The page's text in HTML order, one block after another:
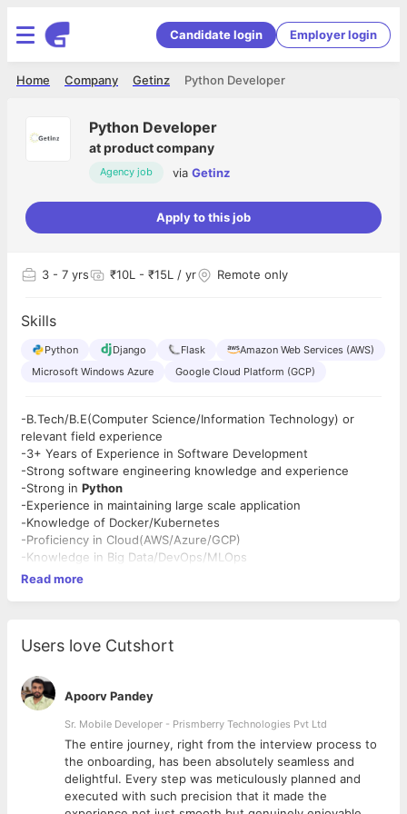
Candidate login Employer login
Python Developer
Getinz
Company
Home
Python Developer
atproduct company
Agency job via Getinz
Apply to this job
3 - 7 yrs ₹10L - ₹15L / yr Remote only
Skills
Python Django Flask
Amazon Web Services (AWS)
Microsoft Windows Azure
Google Cloud Platform (GCP)
-B.Tech/B.E(Computer Science/Information Technology) or
relevant field experience
-3+ Years of Experience in Software Development
-Strong software engineering knowledge and experience
-Strong in Python
-Experience in maintaining large scale application
-Knowledge of Docker/Kubernetes
-Proficiency in Cloud(AWS/Azure/GCP)
-Knowledge in Big Data/DevOps/MLOps
Read more
Users love Cutshort
Apoorv Pandey
Sr. Mobile Developer - Prismberry Technologies Pvt Ltd
The entire journey, right from the interview process to
the onboarding, has been absolutely seamless and
delightful. Every step was meticulously planned and
executed with such precision that it made the